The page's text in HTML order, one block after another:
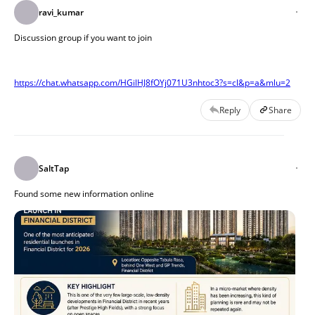
ravi_kumar
Discussion group if you want to join
https://chat.whatsapp.com/HGilHJ8fOYj071U3nhtoc3?s=cl&p=a&mlu=2
Reply Share
SaltTap
Found some new information online